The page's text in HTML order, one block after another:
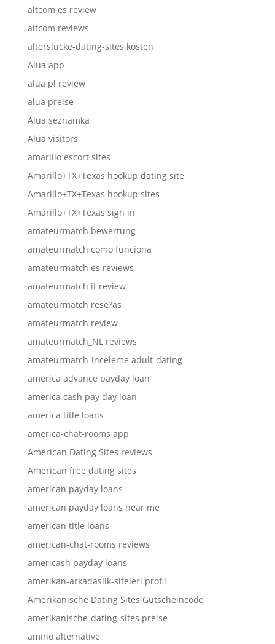
altcom es review
altcom reviews
alterslucke-dating-sites kosten
Alua app
alua pl review
alua preise
Alua seznamka
Alua visitors
amarillo escort sites
Amarillo+TX+Texas hookup dating site
Amarillo+TX+Texas hookup sites
Amarillo+TX+Texas sign in
amateurmatch bewertung
amateurmatch como funciona
amateurmatch es reviews
amateurmatch it review
amateurmatch rese?as
amateurmatch review
amateurmatch_NL reviews
amateurmatch-inceleme adult-dating
america advance payday loan
america cash pay day loan
america title loans
america-chat-rooms app
American Dating Sites reviews
American free dating sites
american payday loans
american payday loans near me
american title loans
american-chat-rooms reviews
americash payday loans
amerikan-arkadaslik-siteleri profil
Amerikanische Dating Sites Gutscheincode
amerikanische-dating-sites preise
amino alternative